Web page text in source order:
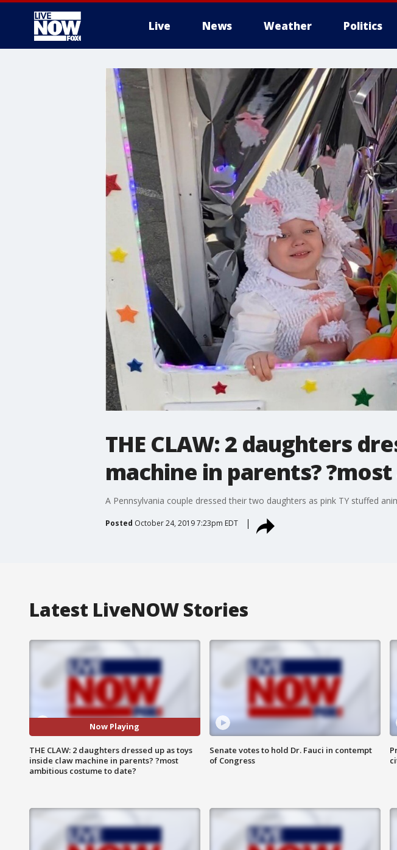
Live News Weather Politics
More
THE CLAW: 2 daughters
machine in parents?
A Pennsylvania couple dressed their two daughters as pink TY stuffed
Posted October 24, 2019 7:23pm EDT
Latest LiveNOW Stories
Now Playing
THE CLAW: 2 daughters dressed up as toys
inside claw machine in parents? ?most
ambitious costume to date?
Senate votes to hold Dr. Fauci in contempt
of Congress